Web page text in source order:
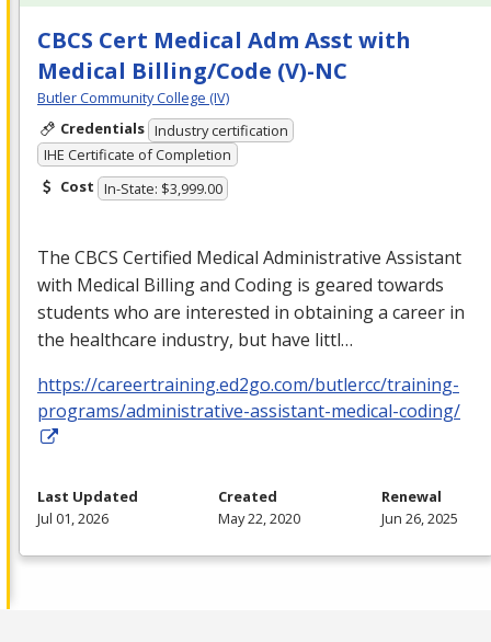
CBCS Cert Medical Adm Asst with
Medical Billing/Code (V)-NC
Butler Community College (IV)
Credentials Industry certification
IHE Certificate of Completion
Cost In-State: $3,999.00
The CBCS Certified Medical Administrative Assistant
with Medical Billing and Coding is geared towards
students who are interested in obtaining a career in
the healthcare industry, but have littl…
https://careertraining.ed2go.com/butlercc/training-
programs/administrative-assistant-medical-coding/
Last Updated
Jul 01, 2026
Created
May 22, 2020
Renewal
Jun 26, 2025